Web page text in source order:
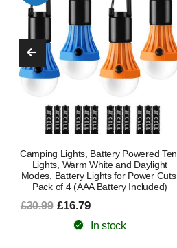
E27 Rechargeable Light Bulb 2 Pack
7W Battery Operated A19 LED |
Remote Control, 3 Color
Temperatures, Dimmable, Timer
£16.99